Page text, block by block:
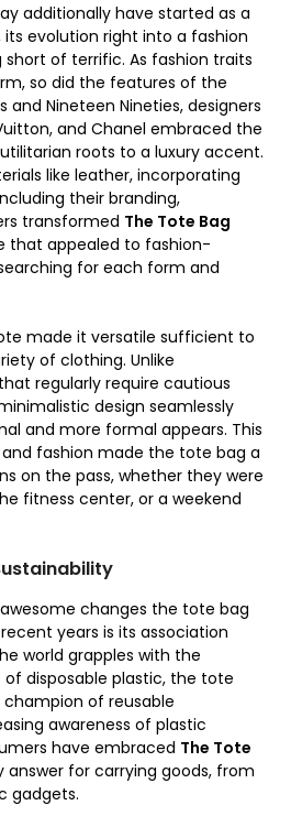
additionally have started as a
evolution right into a fashion
of terrific. As fashion traits
so did the features of the
and Nineteen Nineties, designers
and Chanel embraced the
roots to a luxury accent.
like leather, incorporating
their branding,
transformed The Tote Bag
that appealed to fashion-
for each form and
made it versatile sufficient to
of clothing. Unlike
regularly require cautious
design seamlessly
and more formal appears. This
fashion made the tote bag a
on the pass, whether they were
fitness center, or a weekend
changes the tote bag
years is its association
world grapples with the
disposable plastic, the tote
of reusable
awareness of plastic
have embraced The Tote
for carrying goods, from
gadgets.